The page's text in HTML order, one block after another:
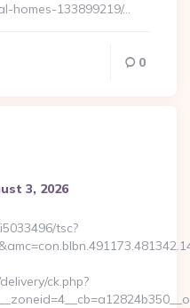
homes-133899219/…
0
3, 2026
tsc?
ck.php?